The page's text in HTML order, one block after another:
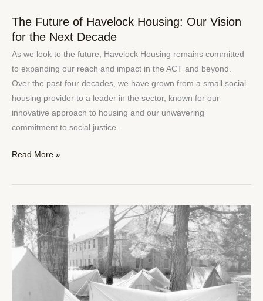
The Future of Havelock Housing: Our Vision
for the Next Decade
As we look to the future, Havelock Housing remains committed
to expanding our reach and impact in the ACT and beyond.
Over the past four decades, we have grown from a small social
housing provider to a leader in the sector, known for our
innovative approach to housing and our unwavering
commitment to social justice.
The
Future
of
Havelock
Housing:
Our
Vision
Next
Read More »
The
Importance
of
Affordable
Housing